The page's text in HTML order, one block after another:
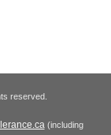
reserved.
(including